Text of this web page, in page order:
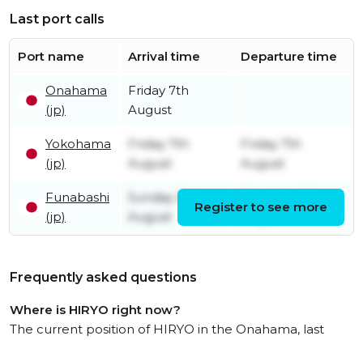
Last port calls
Port name Arrival time Departure time
Onahama
(jp)
Friday 7th
August
Yokohama
(jp)
Friday 7th
August
Friday 7th
August
Funabashi
(jp)
Sunday 2nd
August
August
Register to see more
Frequently asked questions
Where is HIRYO right now?
The current position of HIRYO in the Onahama, last